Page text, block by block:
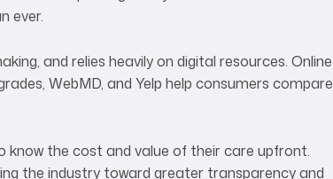
ever.
and relies heavily on digital resources. Online
WebMD, and Yelp help consumers compare
know the cost and value of their care upfront.
the industry toward greater transparency and